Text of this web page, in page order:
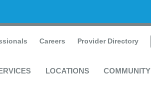
Careers Provider Directory
LOCATIONS COMMUNITY